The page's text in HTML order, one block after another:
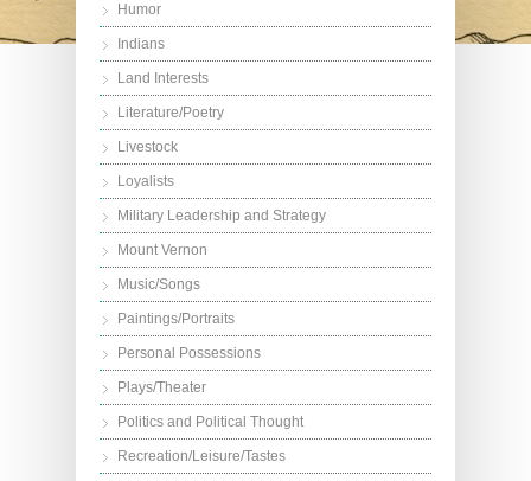
Humor
Indians
Land Interests
Literature/Poetry
Livestock
Loyalists
Military Leadership and Strategy
Mount Vernon
Music/Songs
Paintings/Portraits
Personal Possessions
Plays/Theater
Politics and Political Thought
Recreation/Leisure/Tastes